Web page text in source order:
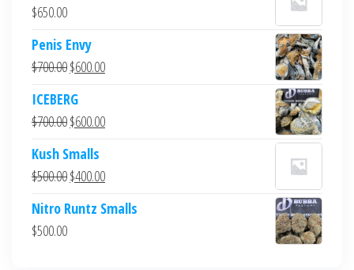
$650.00
Penis Envy
$700.00Original
was:
$700.00.
$600.00Current
$600.00.
ICEBERG
$700.00Original
was:
$700.00.
$600.00Current
$600.00.
Kush Smalls
$500.00Original
was:
$400.00Current
is:
Nitro Runtz Smalls
$500.00